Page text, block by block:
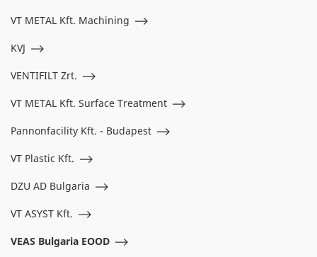
VT METAL Kft. Machining
KVJ
VENTIFILT Zrt.
VT METAL Kft. Surface Treatment
Pannonfacility Kft. - Budapest
VT Plastic Kft.
DZU AD Bulgaria
VT ASYST Kft.
VEAS Bulgaria EOOD